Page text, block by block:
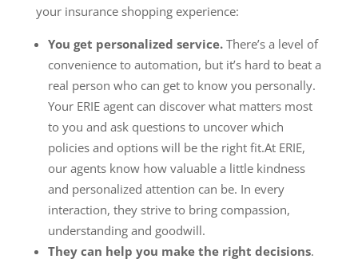
your insurance shopping experience:
You get personalized service. There’s a level of
convenience to automation, but it’s hard to beat a
real person who can get to know you personally.
Your ERIE agent can discover what matters most
to you and ask questions to uncover which
policies and options will be the right fit.At ERIE,
our agents know how valuable a little kindness
and personalized attention can be. In every
interaction, they strive to bring compassion,
understanding and goodwill.
They can help you make the right decisions.